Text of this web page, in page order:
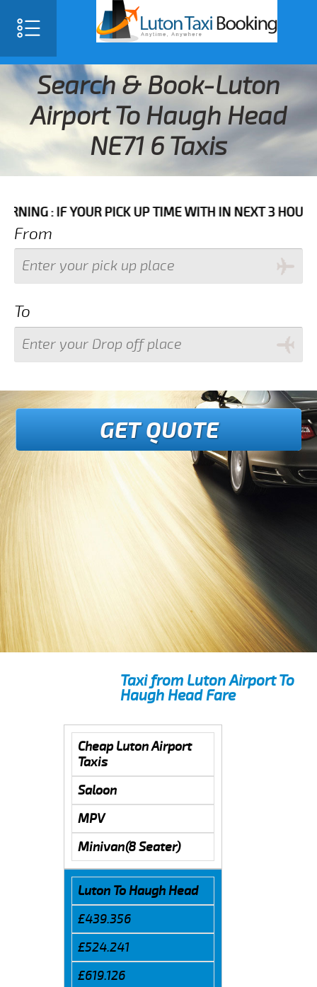
Search & Book-Luton
Airport To Haugh Head
NE71 6 Taxis
YOUR PICK UP TIME WITH IN NEXT 3 HOURS
From
To
GET QUOTE
Taxi from Luton Airport To
Haugh Head Fare
Cheap Luton Airport
Taxis
Saloon
MPV
Minivan(8 Seater)
Luton To Haugh Head
£439.356
£524.241
£619.126